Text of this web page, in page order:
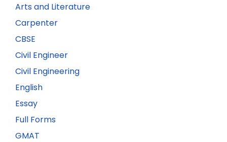
Arts and Literature
Carpenter
CBSE
Civil Engineer
Civil Engineering
English
Essay
Full Forms
GMAT